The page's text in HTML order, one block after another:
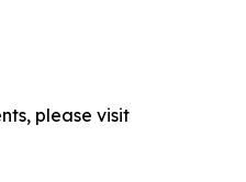
please visit